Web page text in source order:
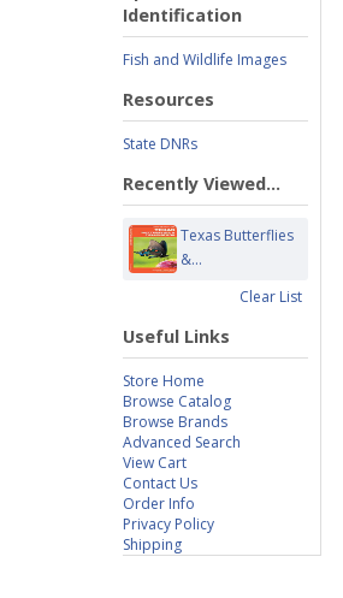
Identification
Fish and Wildlife Images
Resources
State DNRs
Recently Viewed...
Texas Butterflies
&...
Clear List
Useful Links
Store Home
Browse Catalog
Browse Brands
Advanced Search
View Cart
Contact Us
Order Info
Privacy Policy
Shipping